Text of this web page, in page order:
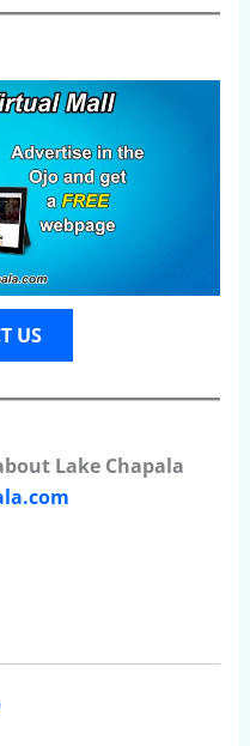
US
Lake Chapala